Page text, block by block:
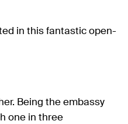
in this fantastic open-
Being the embassy
one in three